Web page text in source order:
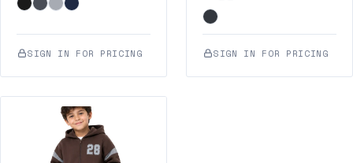
SIGN IN FOR PRICING SIGN IN FOR PRICING